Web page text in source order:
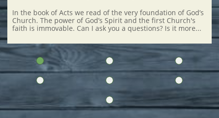
In the book of Acts we read of the very foundation of God’s
Church. The power of God’s Spirit and the first Church's
faith is immovable. Can I ask you a questions? Is it more...